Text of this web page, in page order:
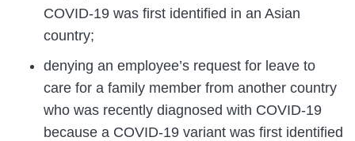
COVID-19 was first identified in an Asian
country;
denying an employee’s request for leave to
care for a family member from another country
who was recently diagnosed with COVID-19
because a COVID-19 variant was first identified